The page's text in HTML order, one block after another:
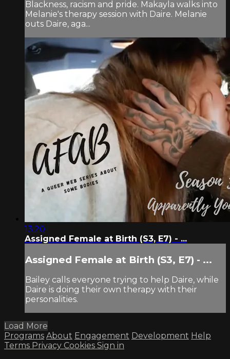
Blackness, racism and pride. Makayla walks into
Melanie's therapy session with Daire. Melanie
outs Daire, aga...
13:20
Assigned Female at Birth (S3, E7) - ...
Assigned Female at Birth (S3, E7) - ...
Bailey calls everyone trying to help Daire, while
Daire is doing their own therapy with their
personalities.
Load More
Programs About Engagement Development Help
Terms Privacy Cookies Sign in